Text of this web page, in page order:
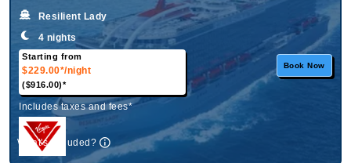
Resilient Lady
4 nights
Starting from
$229.00*/night
($916.00)*
Book Now
Includes taxes and fees*
What's Included?